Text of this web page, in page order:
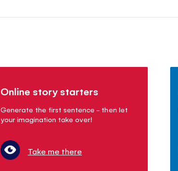
Online story starters
Generate the first sentence - then let
your imagination take over!
Take me there